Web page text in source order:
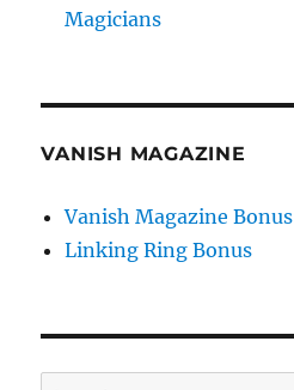
Magicians
VANISH MAGAZINE
Vanish Magazine Bonus
Linking Ring Bonus